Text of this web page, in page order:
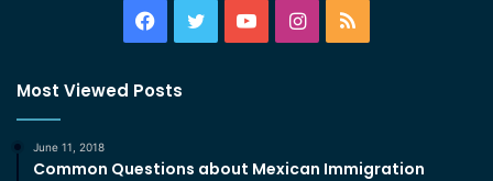
Facebook
TwitterYouTubeInstagram
RSS
Most Viewed Posts
June 11, 2018
Common Questions about Mexican Immigration